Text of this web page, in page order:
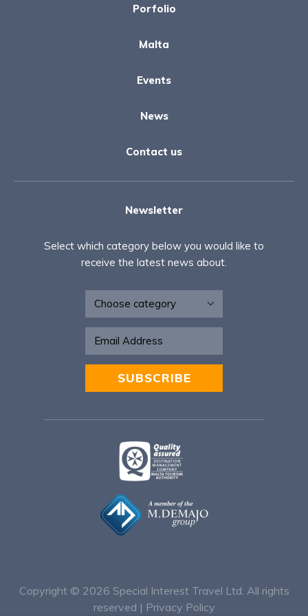
Porfolio
Malta
Events
News
Contact us
Newsletter
Select which category below you would like to
receive the latest news about.
Newsletter
SUBSCRIBE
Copyright © 2026 Special Interest Travel Ltd. All rights
reserved | Privacy Policy